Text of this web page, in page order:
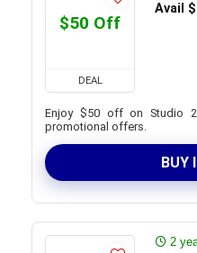
$50 Off
DEAL
Avail
Enjoy $50 off on Studio
promotional offers.
BUY
2